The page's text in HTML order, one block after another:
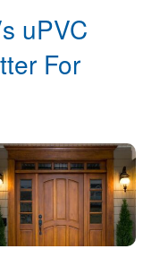
uPVC
For